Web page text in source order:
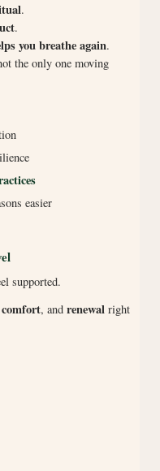
.
.
you breathe again.
the only one moving
easier
supported.
comfort, and renewalright